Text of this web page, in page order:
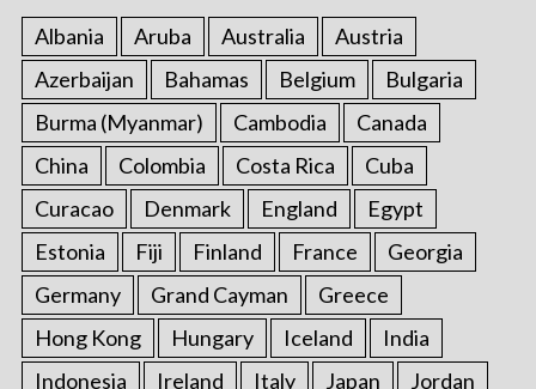
Albania Aruba Australia
Austria
Azerbaijan
Bahamas Belgium
Bulgaria
Burma (Myanmar)
Cambodia
Canada
China
Colombia Costa Rica
Cuba
Curacao
Denmark England
Egypt
Estonia
Fiji Finland France
Georgia
Germany
Grand Cayman
Greece
Hong Kong
Hungary Iceland
India
Indonesia
Ireland Italy Japan Jordan
e
a
r
c
h
f
r
: